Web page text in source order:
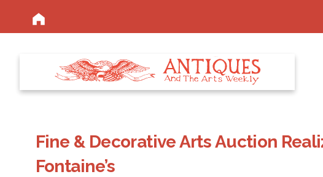
Fine & Decorative Arts Auction
Fontaine’s